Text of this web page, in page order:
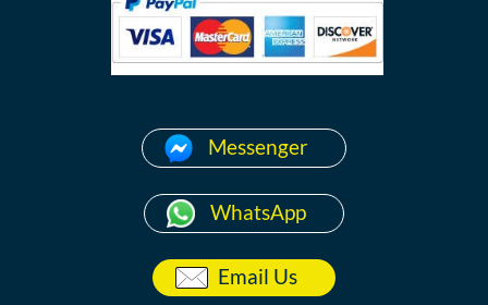
Messenger
WhatsApp
Email Us